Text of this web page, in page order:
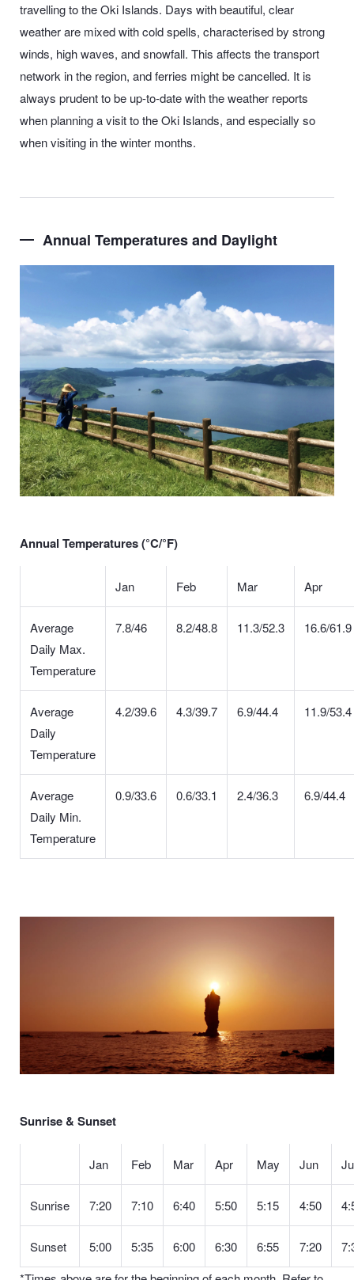
travelling to the Oki Islands. Days with beautiful, clear
weather are mixed with cold spells, characterised by strong
winds, high waves, and snowfall. This affects the transport
network in the region, and ferries might be cancelled. It is
always prudent to be up-to-date with the weather reports
when planning a visit to the Oki Islands, and especially so
when visiting in the winter months.
Annual Temperatures and Daylight
Annual Temperatures (°C/°F)
Jan Feb Mar Apr
Average
Daily Max.
Temperature
7.8/46 8.2/48.8 11.3/52.3 16.6/61.9
Average
Daily
Temperature
4.2/39.6 4.3/39.7 6.9/44.4 11.9/53.4
Average
Daily Min.
Temperature
0.9/33.6 0.6/33.1 2.4/36.3 6.9/44.4
Sunrise & Sunset
Jan Feb Mar Apr May Jun
Sunrise 7:20 7:10 6:40 5:50 5:15 4:50
Sunset 5:00 5:35 6:00 6:30 6:55 7:20